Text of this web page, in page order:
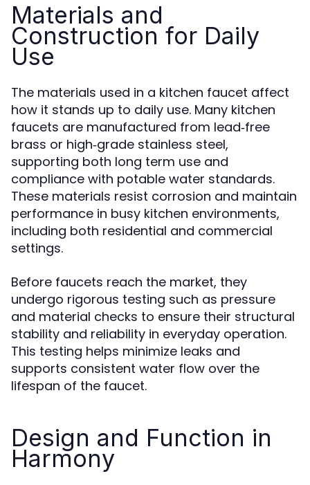
Materials and
Construction for Daily
Use
The materials used in a kitchen faucet affect
how it stands up to daily use. Many kitchen
faucets are manufactured from lead‑free
brass or high‑grade stainless steel,
supporting both long term use and
compliance with potable water standards.
These materials resist corrosion and maintain
performance in busy kitchen environments,
including both residential and commercial
settings.
Before faucets reach the market, they
undergo rigorous testing such as pressure
and material checks to ensure their structural
stability and reliability in everyday operation.
This testing helps minimize leaks and
supports consistent water flow over the
lifespan of the faucet.
Design and Function in
Harmony